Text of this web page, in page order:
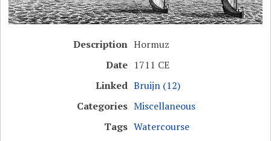
Description Hormuz
Date 1711 CE
Linked Bruijn (12)
Categories Miscellaneous
Tags Watercourse